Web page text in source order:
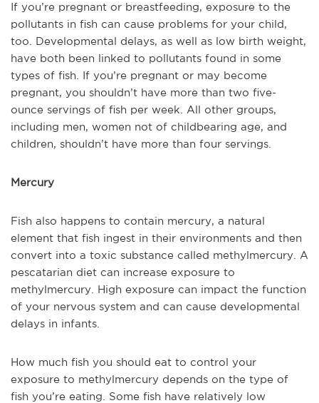
If you’re pregnant or breastfeeding, exposure to the
pollutants in fish can cause problems for your child,
too. Developmental delays, as well as low birth weight,
have both been linked to pollutants found in some
types of fish. If you’re pregnant or may become
pregnant, you shouldn’t have more than two five-
ounce servings of fish per week. All other groups,
including men, women not of childbearing age, and
children, shouldn’t have more than four servings.
Mercury
Fish also happens to contain mercury, a natural
element that fish ingest in their environments and then
convert into a toxic substance called methylmercury. A
pescatarian diet can increase exposure to
methylmercury. High exposure can impact the function
of your nervous system and can cause developmental
delays in infants.
How much fish you should eat to control your
exposure to methylmercury depends on the type of
fish you’re eating. Some fish have relatively low